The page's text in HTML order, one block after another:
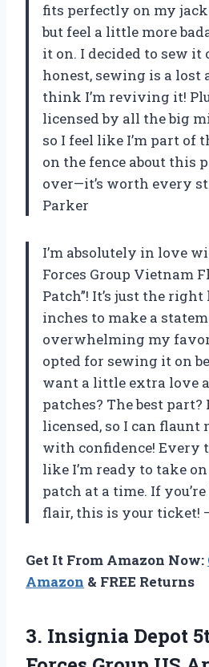
fits perfectly on my
but feel a little more
it on. I decided to sew it
honest, sewing is a lost
think I’m reviving it!
licensed by all the big
so I feel like I’m part of
on the fence about this
over—it’s worth every
Parker
I’m absolutely in love
Forces Group Vietnam
Patch”! It’s just the
inches to make a
overwhelming my
opted for sewing it on
want a little extra love
patches? The best part?
licensed, so I can
with confidence! Every
like I’m ready to take
patch at a time. If
flair, this is your ticket!
Get It From Amazon Now:
Amazon & FREE Returns
3. Insignia Depot